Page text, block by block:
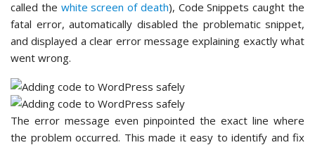
called the white screen of death), Code Snippets caught the
fatal error, automatically disabled the problematic snippet,
and displayed a clear error message explaining exactly what
went wrong.
The error message even pinpointed the exact line where
the problem occurred. This made it easy to identify and fix